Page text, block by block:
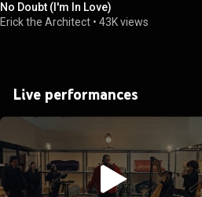
No Doubt (I'm In Love)
Erick the Architect • 43K views
Live performances